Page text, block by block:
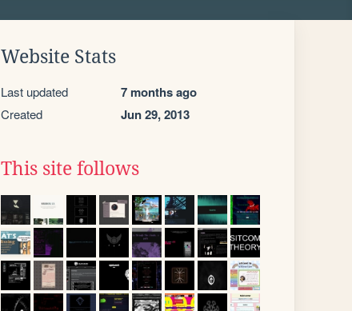
Website Stats
Last updated 7 months ago
Created Jun 29, 2013
This site follows